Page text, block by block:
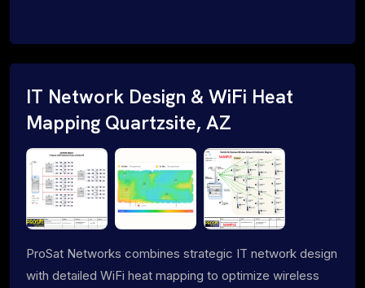
IT Network Design & WiFi Heat
Mapping Quartzsite, AZ
ProSat Networks combines strategic IT network design
with detailed WiFi heat mapping to optimize wireless